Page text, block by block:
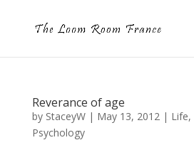
Reverance of age
by StaceyW| May 13, 2012| Life,
Psychology